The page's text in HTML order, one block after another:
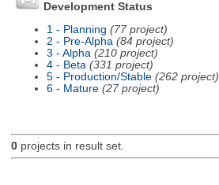
Development Status
1 - Planning (77 project)
2 - Pre-Alpha (84 project)
3 - Alpha (210 project)
4 - Beta (331 project)
5 - Production/Stable (262 project)
6 - Mature (27 project)
0projects in result set.